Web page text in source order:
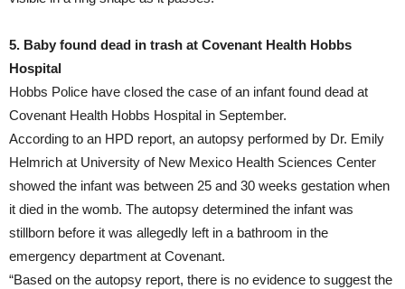
5. Baby found dead in trash at Covenant Health Hobbs
Hospital
Hobbs Police have closed the case of an infant found dead at
Covenant Health Hobbs Hospital in September.
According to an HPD report, an autopsy performed by Dr. Emily
Helmrich at University of New Mexico Health Sciences Center
showed the infant was between 25 and 30 weeks gestation when
it died in the womb. The autopsy determined the infant was
stillborn before it was allegedly left in a bathroom in the
emergency department at Covenant.
“Based on the autopsy report, there is no evidence to suggest the